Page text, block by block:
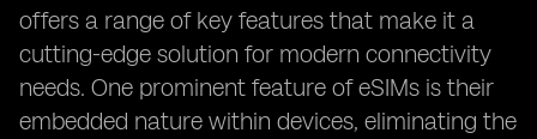
offers a range of key features that make it a
cutting-edge solution for modern connectivity
needs. One prominent feature of eSIMs is their
embedded nature within devices, eliminating the